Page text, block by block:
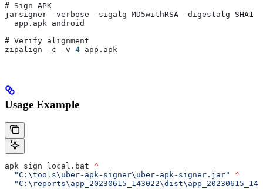
# Sign APK
jarsigner -verbose -sigalg MD5withRSA -digestalg
  app.apk android
# Verify alignment
zipalign -c -v 4 app.apk
Usage Example
apk_sign_local.bat ^
  "C:\tools\uber-apk-signer\uber-apk-signer.jar"
^